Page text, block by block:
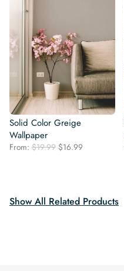
Solid Color Greige
Wallpaper
From: $19.99 Original
$16.99
Show All Related Products